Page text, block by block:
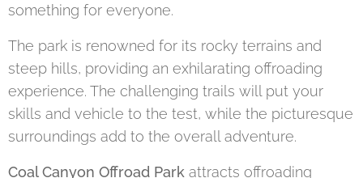
something for everyone.
The park is renowned for its rocky terrains and
steep hills, providing an exhilarating offroading
experience. The challenging trails will put your
skills and vehicle to the test, while the picturesque
surroundings add to the overall adventure.
Coal Canyon Offroad Park attracts offroading